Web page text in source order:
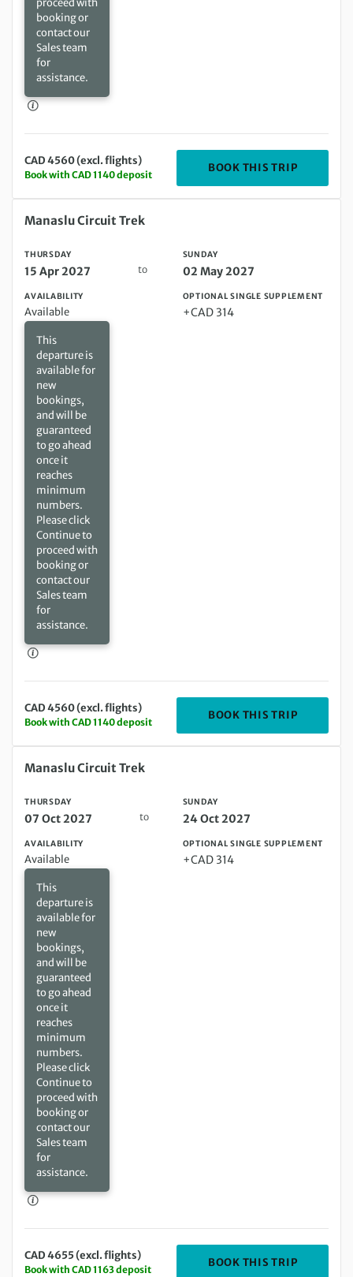
booking or
contact our
Sales team
for
assistance.
CAD 4560 (excl. flights)
Book with CAD 1140 deposit
BOOK THIS TRIP
Thursday 15 Apr 2027 to Sunday 02 May 2027
Manaslu Circuit Trek
THURSDAY
15 Apr 2027 to
SUNDAY
02 May 2027
AVAILABILITY
Available
This
departure is
available for
new
bookings,
and will be
guaranteed
to go ahead
once it
reaches
minimum
numbers.
Please click
Continue to
proceed with
booking or
contact our
Sales team
for
assistance.
OPTIONAL SINGLE SUPPLEMENT
+CAD 314
CAD 4560 (excl. flights)
Book with CAD 1140 deposit
BOOK THIS TRIP
Thursday 07 Oct 2027 to Sunday 24 Oct 2027
Manaslu Circuit Trek
THURSDAY
07 Oct 2027 to
SUNDAY
24 Oct 2027
AVAILABILITY
Available
This
departure is
available for
new
bookings,
and will be
guaranteed
to go ahead
once it
reaches
minimum
numbers.
Please click
Continue to
proceed with
booking or
contact our
Sales team
for
assistance.
OPTIONAL SINGLE SUPPLEMENT
+CAD 314
CAD 4655 (excl. flights)
Book with CAD 1163 deposit
BOOK THIS TRIP